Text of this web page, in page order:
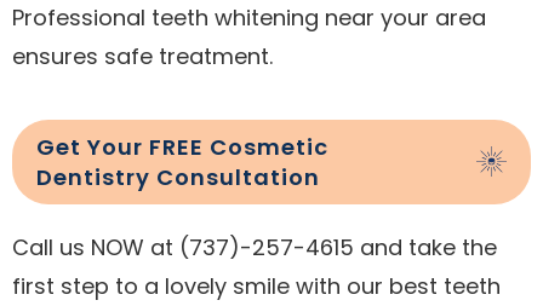
Professional teeth whitening near your area
ensures safe treatment.
Get Your FREE Cosmetic
Dentistry Consultation
Call us NOW at (737)-257-4615 and take the
first step to a lovely smile with our best teeth